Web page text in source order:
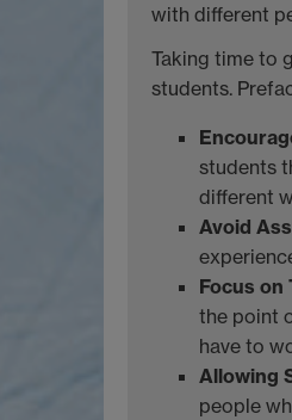
with different
Taking time to
students.
students
different
Avoid
Focus on
the point
have to
Allowing
people